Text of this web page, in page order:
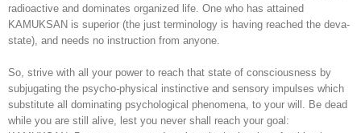
radioactive and dominates organized life. One who has attained
KAMUKSAN is superior (the just terminology is having reached the deva-
state), and needs no instruction from anyone.
So, strive with all your power to reach that state of consciousness by
subjugating the psycho-physical instinctive and sensory impulses which
substitute all dominating psychological phenomena, to your will. Be dead
while you are still alive, lest you never shall reach your goal: